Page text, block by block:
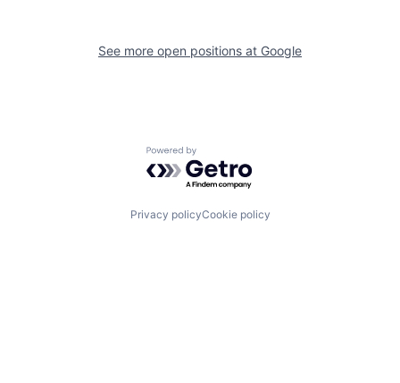
See more open positions at Google
Powered by Getro.com
Privacy policyCookie policy